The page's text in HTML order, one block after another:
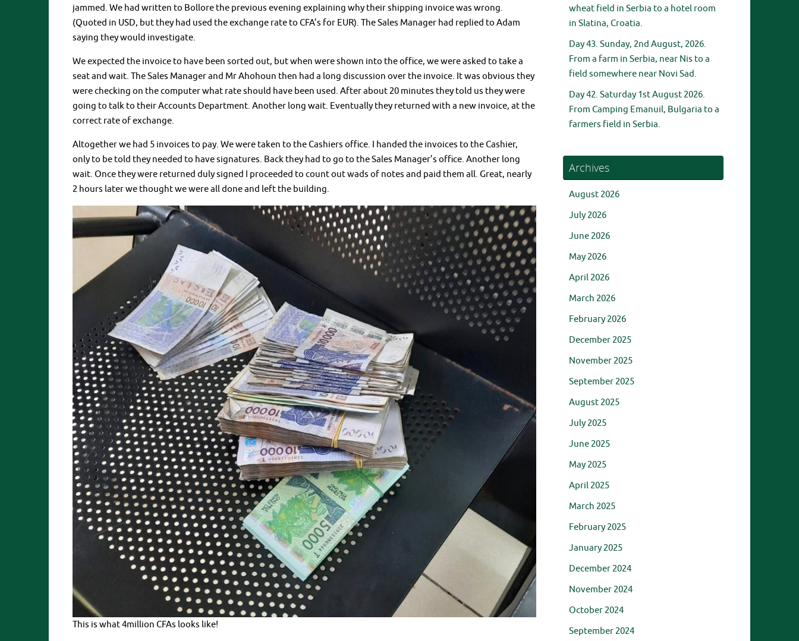
jammed. We had written to Bollore the previous evening explaining why their shipping invoice was wrong.
(Quoted in USD, but they had used the exchange rate to CFA’s for EUR). The Sales Manager had replied to Adam
saying they would investigate.
We expected the invoice to have been sorted out, but when were shown into the office, we were asked to take a
seat and wait. The Sales Manager and Mr Ahohoun then had a long discussion over the invoice. It was obvious they
were checking on the computer what rate should have been used. After about 20 minutes they told us they were
going to talk to their Accounts Department. Another long wait. Eventually they returned with a new invoice, at the
correct rate of exchange.
Altogether we had 5 invoices to pay. We were taken to the Cashiers office. I handed the invoices to the Cashier,
only to be told they needed to have signatures. Back they had to go to the Sales Manager’s office. Another long
wait. Once they were returned duly signed I proceeded to count out wads of notes and paid them all. Great, nearly
2 hours later we thought we were all done and left the building.
This is what 4million CFAs looks like!
wheat field in Serbia to a hotel room
in Slatina, Croatia.
Day 43. Sunday, 2nd August, 2026.
From a farm in Serbia, near Nis to a
field somewhere near Novi Sad.
Day 42. Saturday 1st August 2026.
From Camping Emanuil, Bulgaria to a
farmers field in Serbia.
Archives
August 2026
July 2026
June 2026
May 2026
April 2026
March 2026
February 2026
December 2025
November 2025
September 2025
August 2025
July 2025
June 2025
May 2025
April 2025
March 2025
February 2025
January 2025
December 2024
November 2024
October 2024
September 2024